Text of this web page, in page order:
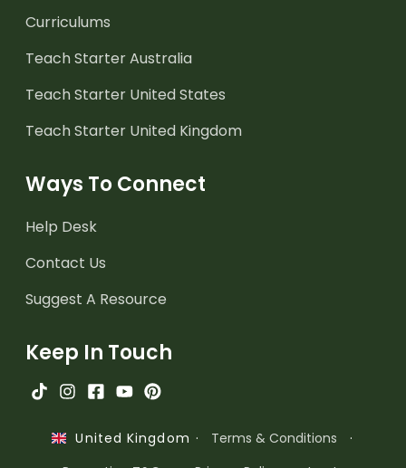
Curriculums
Teach Starter Australia
Teach Starter United States
Teach Starter United Kingdom
Ways To Connect
Help Desk
Contact Us
Suggest A Resource
Keep In Touch
United Kingdom · Terms & Conditions
·